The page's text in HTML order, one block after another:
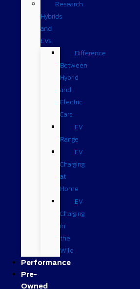
Research
Hybrids
and
EVs
Difference
Between
Hybrid
and
Electric
Cars
EV
Range
EV
Charging
at
Home
EV
Charging
in
the
Wild
Performance
Pre-
Owned